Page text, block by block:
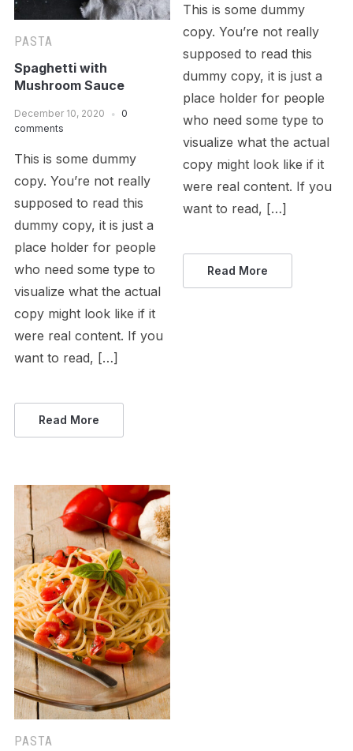
PASTA
Spaghetti with
Mushroom Sauce
December 10, 2020
0
comments
This is some dummy
copy. You’re not really
supposed to read this
dummy copy, it is just a
place holder for people
who need some type to
visualize what the actual
copy might look like if it
were real content. If you
want to read, […]
Read More
This is some dummy
copy. You’re not really
supposed to read this
dummy copy, it is just a
place holder for people
who need some type to
visualize what the actual
copy might look like if it
were real content. If you
want to read, […]
Read More
PASTA